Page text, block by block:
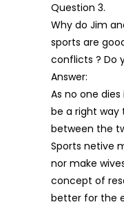
Question 3.
Why do Jim
sports are
conflicts ? Do
Answer:
As no one
be a right way
between the
Sports netive
nor make
concept of
better for the